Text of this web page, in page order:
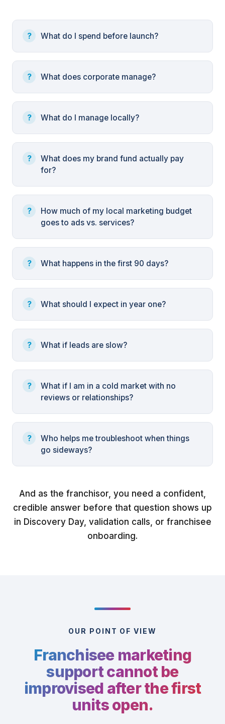
What do I spend before launch?
What does corporate manage?
What do I manage locally?
What does my brand fund actually pay
for?
How much of my local marketing budget
goes to ads vs. services?
What happens in the first 90 days?
What should I expect in year one?
What if leads are slow?
What if I am in a cold market with no
reviews or relationships?
Who helps me troubleshoot when things
go sideways?
And as the franchisor, you need a confident,
credible answer before that question shows up
in Discovery Day, validation calls, or franchisee
onboarding.
OUR POINT OF VIEW
Franchisee marketing
support cannot be
improvised after the first
units open.